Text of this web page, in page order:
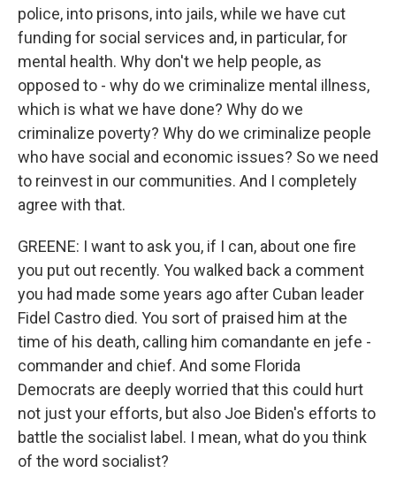
police, into prisons, into jails, while we have cut
funding for social services and, in particular, for
mental health. Why don't we help people, as
opposed to - why do we criminalize mental illness,
which is what we have done? Why do we
criminalize poverty? Why do we criminalize people
who have social and economic issues? So we need
to reinvest in our communities. And I completely
agree with that.
GREENE: I want to ask you, if I can, about one fire
you put out recently. You walked back a comment
you had made some years ago after Cuban leader
Fidel Castro died. You sort of praised him at the
time of his death, calling him comandante en jefe -
commander and chief. And some Florida
Democrats are deeply worried that this could hurt
not just your efforts, but also Joe Biden's efforts to
battle the socialist label. I mean, what do you think
of the word socialist?